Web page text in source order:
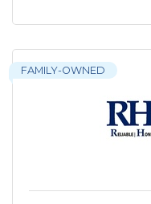
FAMILY-OWNED